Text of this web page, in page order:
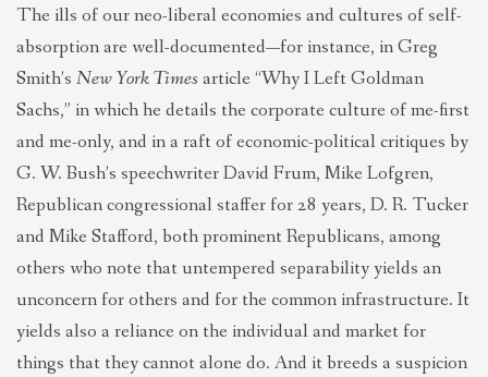
The ills of our neo-liberal economies and cultures of self-
absorption are well-documented—for instance, in Greg
Smith’s New York Times article “Why I Left Goldman
Sachs,” in which he details the corporate culture of me-first
and me-only, and in a raft of economic-political critiques by
G. W. Bush’s speechwriter David Frum, Mike Lofgren,
Republican congressional staffer for 28 years, D. R. Tucker
and Mike Stafford, both prominent Republicans, among
others who note that untempered separability yields an
unconcern for others and for the common infrastructure. It
yields also a reliance on the individual and market for
things that they cannot alone do. And it breeds a suspicion